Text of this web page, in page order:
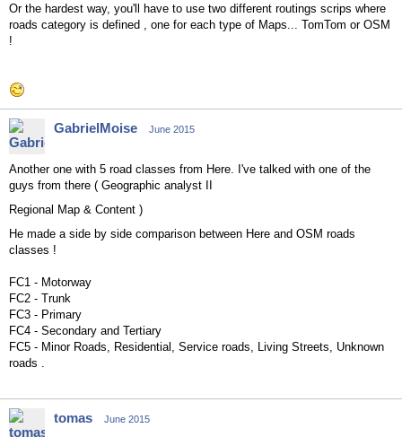
Or the hardest way, you'll have to use two different routings scrips where
roads category is defined , one for each type of Maps... TomTom or OSM
!
GabrielMoise June 2015
Another one with 5 road classes from Here. I've talked with one of the
guys from there ( Geographic analyst II
Regional Map & Content )
He made a side by side comparison between Here and OSM roads
classes !
FC1 - Motorway
FC2 - Trunk
FC3 - Primary
FC4 - Secondary and Tertiary
FC5 - Minor Roads, Residential, Service roads, Living Streets, Unknown
roads .
tomas June 2015